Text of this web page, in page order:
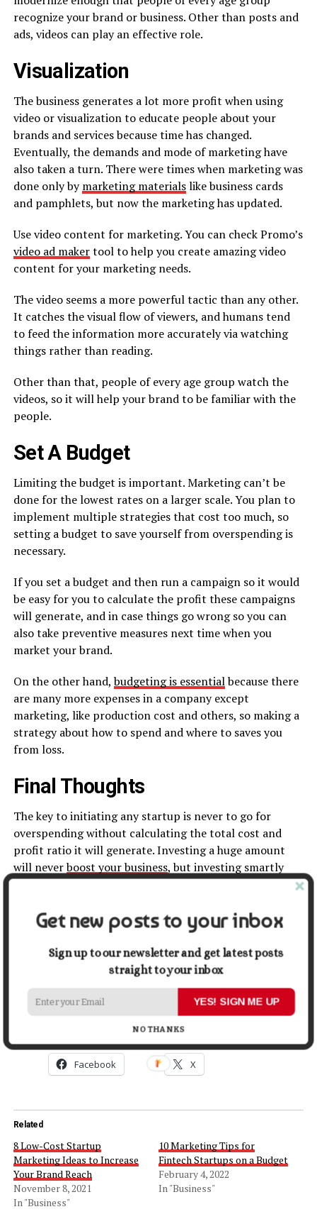
recognize your brand or business. Other than posts and
ads, videos can play an effective role.
Visualization
The business generates a lot more profit when using
video or visualization to educate people about your
brands and services because time has changed.
Eventually, the demands and mode of marketing have
also taken a turn. There were times when marketing was
done only bymarketing materialslike business cards
and pamphlets, but now the marketing has updated.
Use video content for marketing. You can check Promo’s
video ad makertool to help you create amazing video
content for your marketing needs.
The video seems a more powerful tactic than any other.
It catches the visual flow of viewers, and humans tend
to feed the information more accurately via watching
things rather than reading.
Other than that, people of every age group watch the
videos, so it will help your brand to be familiar with the
people.
Set A Budget
Limiting the budget is important. Marketing can’t be
done for the lowest rates on a larger scale. You plan to
implement multiple strategies that cost too much, so
setting a budget to save yourself from overspending is
necessary.
If you set a budget and then run a campaign so it would
be easy for you to calculate the profit these campaigns
will generate, and in case things go wrong so you can
also take preventive measures next time when you
market your brand.
On the other hand,budgeting is essentialbecause there
are many more expenses in a company except
marketing, like production cost and others, so making a
strategy about how to spend and where to saves you
from loss.
Final Thoughts
The key to initiating any startup is never to go for
overspending without calculating the total cost and
profit ratio it will generate. Investing a huge amount
will neverboost your business, but investing smartly
will take you a long way.
The strategies stated earlier are the basic yet renowned
ones. You can take advantage of them if you have
enough knowledge. Don’t rush. Read it carefully and
make your mind that which one you are going to opt for
Facebook X
Related
8 Low-Cost Startup
Marketing Ideas to Increase
Your Brand Reach
November 8, 2021
In "Business"
10 Marketing Tips for
Fintech Startups on a Budget
February 4, 2022
In "Business"
Get new posts to your inbox
Sign up to our newsletter and get latest posts
straight to your inbox
YES! SIGN ME UP
NO THANKS